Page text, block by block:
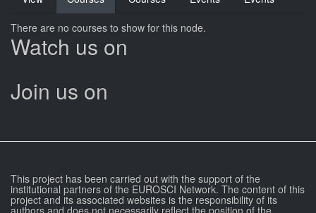
tabs
tab)
There are no courses to show for this node.
Watch us on
Join us on
This project has been carried out with the support of the
institutional partners of the EUROSCI Network. The content of this
project and its associated websites is the responsibility of its
authors and does not necessarily reflect the position of the